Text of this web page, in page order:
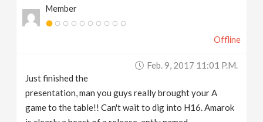
Member
Offline
Feb. 9, 2017 11:01 P.m.
Just finished the
presentation, man you guys really brought your A
game to the table!! Can't wait to dig into H16. Amarok